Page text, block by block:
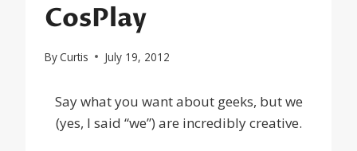
CosPlay
ByCurtis July 19, 2012
Say what you want about geeks, but we
(yes, I said “we”) are incredibly creative.